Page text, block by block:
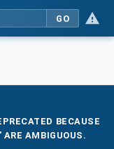
GO
BECAUSE
AMBIGUOUS.